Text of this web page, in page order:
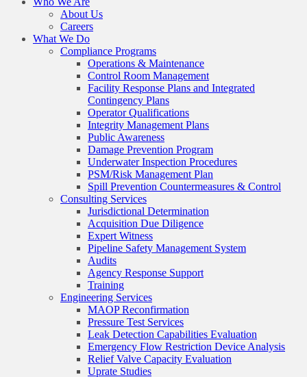
About Us
Careers
What We Do
Compliance Programs
Operations & Maintenance
Control Room Management
Facility Response Plans and Integrated
Contingency Plans
Operator Qualifications
Integrity Management Plans
Public Awareness
Damage Prevention Program
Underwater Inspection Procedures
PSM/Risk Management Plan
Spill Prevention Countermeasures & Control
Consulting Services
Jurisdictional Determination
Acquisition Due Diligence
Expert Witness
Pipeline Safety Management System
Audits
Agency Response Support
Training
Engineering Services
MAOP Reconfirmation
Pressure Test Services
Leak Detection Capabilities Evaluation
Emergency Flow Restriction Device Analysis
Relief Valve Capacity Evaluation
Uprate Studies